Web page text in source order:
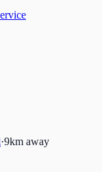
·9km away